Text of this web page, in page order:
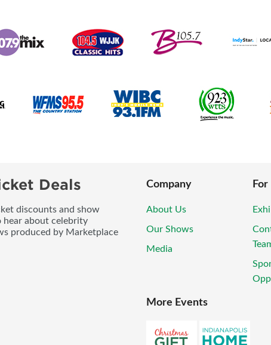
Deals
discounts and show
hear about celebrity
produced by Marketplace
Company
About Us
Our Shows
Media
More Events